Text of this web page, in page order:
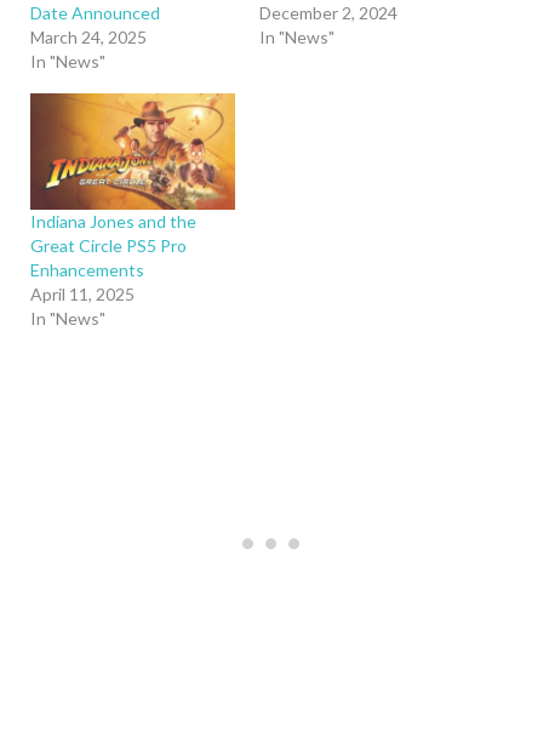
Date Announced
March 24, 2025
In "News"
December 2, 2024
In "News"
Indiana Jones and the
Great Circle PS5 Pro
Enhancements
April 11, 2025
In "News"